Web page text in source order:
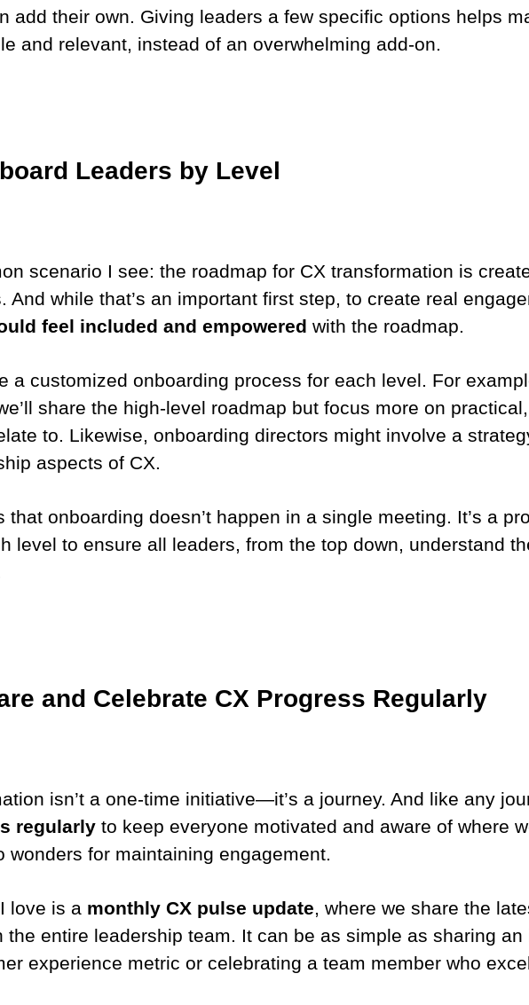
add their own. Giving leaders a few specific options helps
and relevant, instead of an overwhelming add-on.
Leaders by Level
scenario I see: the roadmap for CX transformation is
And while that’s an important first step, to create real
feel included and empowered with the roadmap.
a customized onboarding process for each level. For
share the high-level roadmap but focus more on
to. Likewise, onboarding directors might involve a
aspects of CX.
that onboarding doesn’t happen in a single meeting. It’s a
level to ensure all leaders, from the top down, understand
and Celebrate CX Progress Regularly
isn’t a one-time initiative—it’s a journey. And like any
regularly to keep everyone motivated and aware of where
wonders for maintaining engagement.
love is a monthly CX pulse update, where we share the
the entire leadership team. It can be as simple as sharing
experience metric or celebrating a team member who